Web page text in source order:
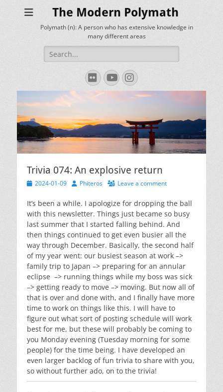
The Modern Polymath
Polymath (n): A person who has extensive knowledge in
many different areas
Search
for:
FlickrYouTube
Instagram
Trivia 074: An explosive return
Posted
2024-01-09 AuthorPhiteros Leave a comment
It’s been a while. I apologize for dropping the ball
with this newsletter. Things just became so busy
last summer that I started falling behind. And
then things continued to get even busier all the
way through December. Basically, the second half
of my year went: our busiest season at work –>
family trip to Japan –> preparing for an annular
eclipse –> running things while my boss was sick
–> getting ready to move –> moving. But now all of
that is over and done with, and I finally have more
time to work on things like this. I will have to
figure out what sort of posting schedule will work
best for me, but these will probably be coming to
you Monday evening (Tuesday morning for some
people) for the time being. I have developed an
even larger backlog of fun trivia to share with you,
so without further ado, on to the trivia!